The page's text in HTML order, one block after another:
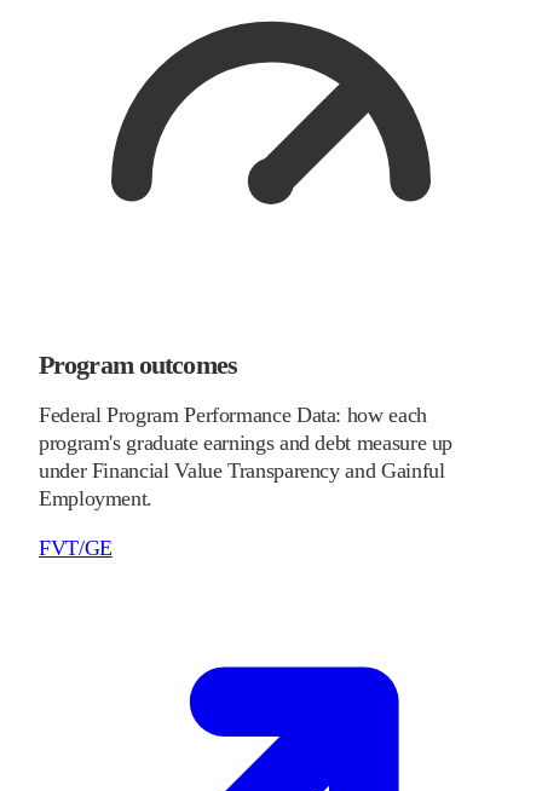
Program outcomes
Federal Program Performance Data: how each
program's graduate earnings and debt measure up
under Financial Value Transparency and Gainful
Employment.
FVT/GE